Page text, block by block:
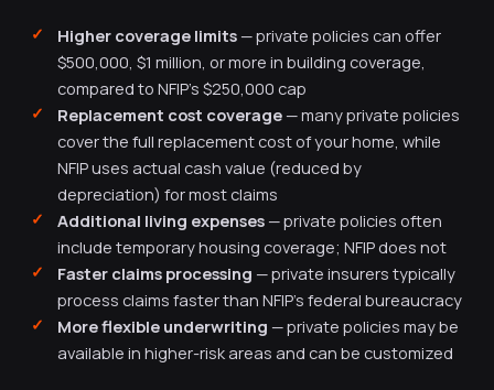
Higher coverage limits — private policies can offer
$500,000, $1 million, or more in building coverage,
compared to NFIP's $250,000 cap
Replacement cost coverage — many private policies
cover the full replacement cost of your home, while
NFIP uses actual cash value (reduced by
depreciation) for most claims
Additional living expenses — private policies often
include temporary housing coverage; NFIP does not
Faster claims processing — private insurers typically
process claims faster than NFIP's federal bureaucracy
More flexible underwriting — private policies may be
available in higher-risk areas and can be customized